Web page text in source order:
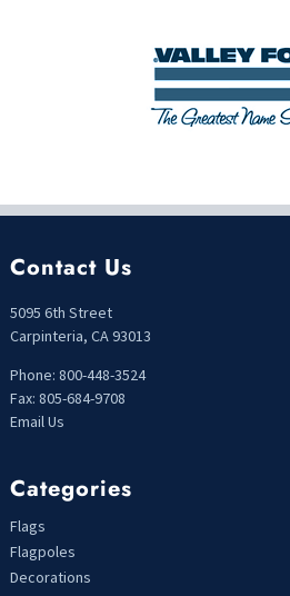
Contact Us
5095 6th Street
Carpinteria, CA 93013
Phone: 800-448-3524
Fax: 805-684-9708
Email Us
Categories
Flags
Flagpoles
Decorations